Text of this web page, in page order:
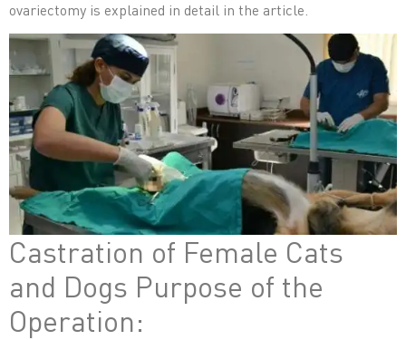
ovariectomy is explained in detail in the article.
Castration of Female Cats
and Dogs Purpose of the
Operation: